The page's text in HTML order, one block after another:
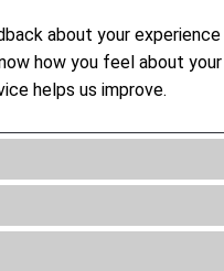
about your
how you feel about
helps us improve.